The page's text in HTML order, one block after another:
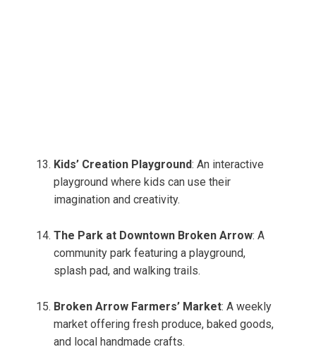
Kids’ Creation Playground: An interactive
playground where kids can use their
imagination and creativity.
The Park at Downtown Broken Arrow: A
community park featuring a playground,
splash pad, and walking trails.
Broken Arrow Farmers’ Market: A weekly
market offering fresh produce, baked goods,
and local handmade crafts.